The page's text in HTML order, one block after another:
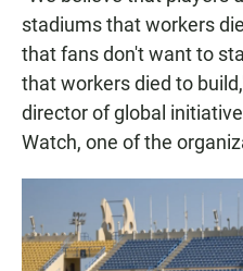
stadiums that workers
that fans don't want to
that workers died to
director of global
Watch, one of the